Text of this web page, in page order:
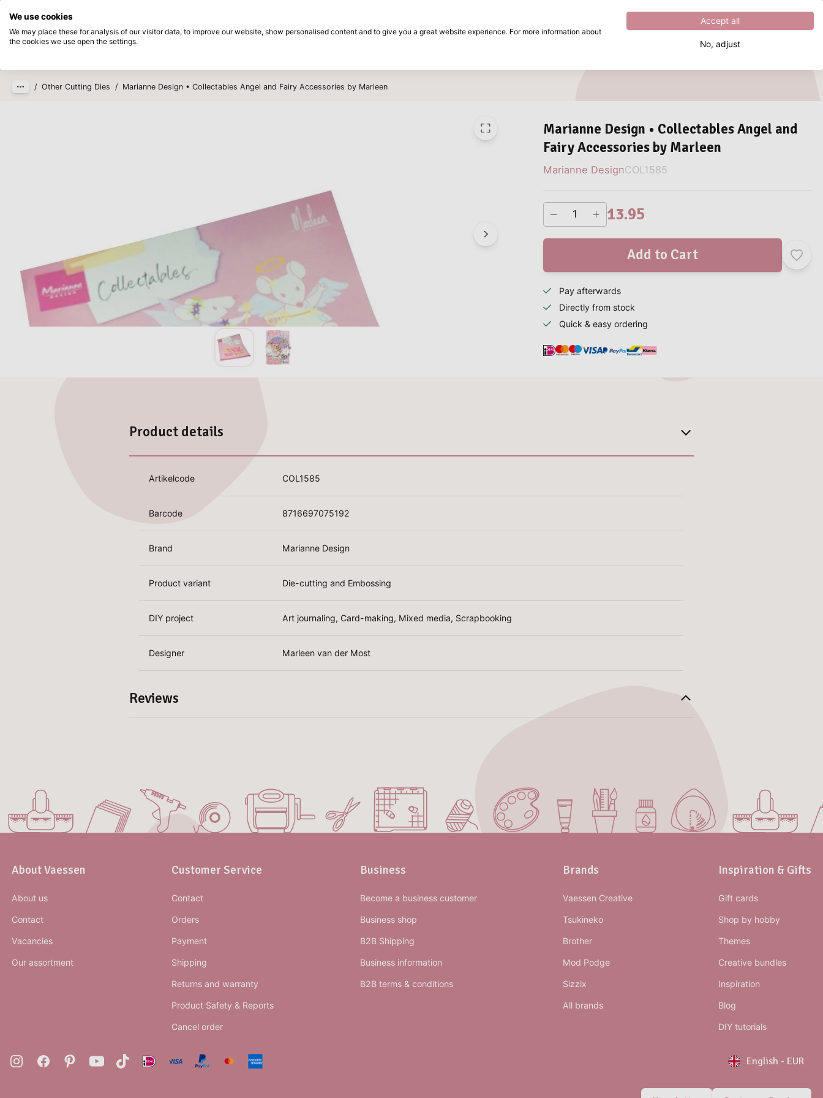
Skip to main content
Excellent 4.8out of5
Products
/ Other Cutting Dies / Marianne Design • Collectables Angel and Fairy Accessories by Marleen
Marianne Design • Collectables Angel and
Fairy Accessories by Marleen
Marianne DesignCOL1585
13.95
Add to Cart
Pay afterwards
Directly from stock
Quick & easy ordering
Product details
Artikelcode COL1585
Barcode 8716697075192
Brand Marianne Design
Product variant Die-cutting and Embossing
DIY project Art journaling, Card-making, Mixed media, Scrapbooking
Designer Marleen van der Most
Reviews
About Vaessen
About us
Contact
Vacancies
Our assortment
Customer Service
Contact
Orders
Payment
Shipping
Returns and warranty
Product Safety & Reports
Cancel order
Business
Become a business customer
Business shop
B2B Shipping
Business information
B2B terms & conditions
Brands
Vaessen Creative
Tsukineko
Brother
Mod Podge
Sizzix
All brands
Inspiration & Gifts
Gift cards
Shop by hobby
Themes
Creative bundles
Inspiration
Blog
DIY tutorials
English - EUR
We use cookies
We may place these for analysis of our visitor data, to improve our website, show personalised content and to give you a great website experience. For more information about
the cookies we use open the settings.
Accept all
No, adjust